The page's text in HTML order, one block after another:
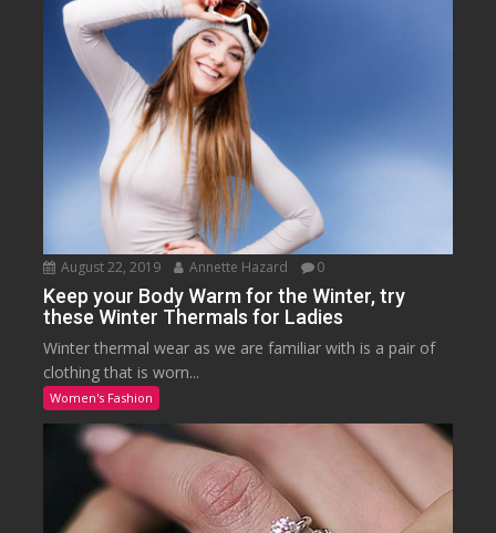
August 22, 2019 Annette Hazard 0
Keep your Body Warm for the Winter, try
these Winter Thermals for Ladies
Winter thermal wear as we are familiar with is a pair of
clothing that is worn...
Women's Fashion